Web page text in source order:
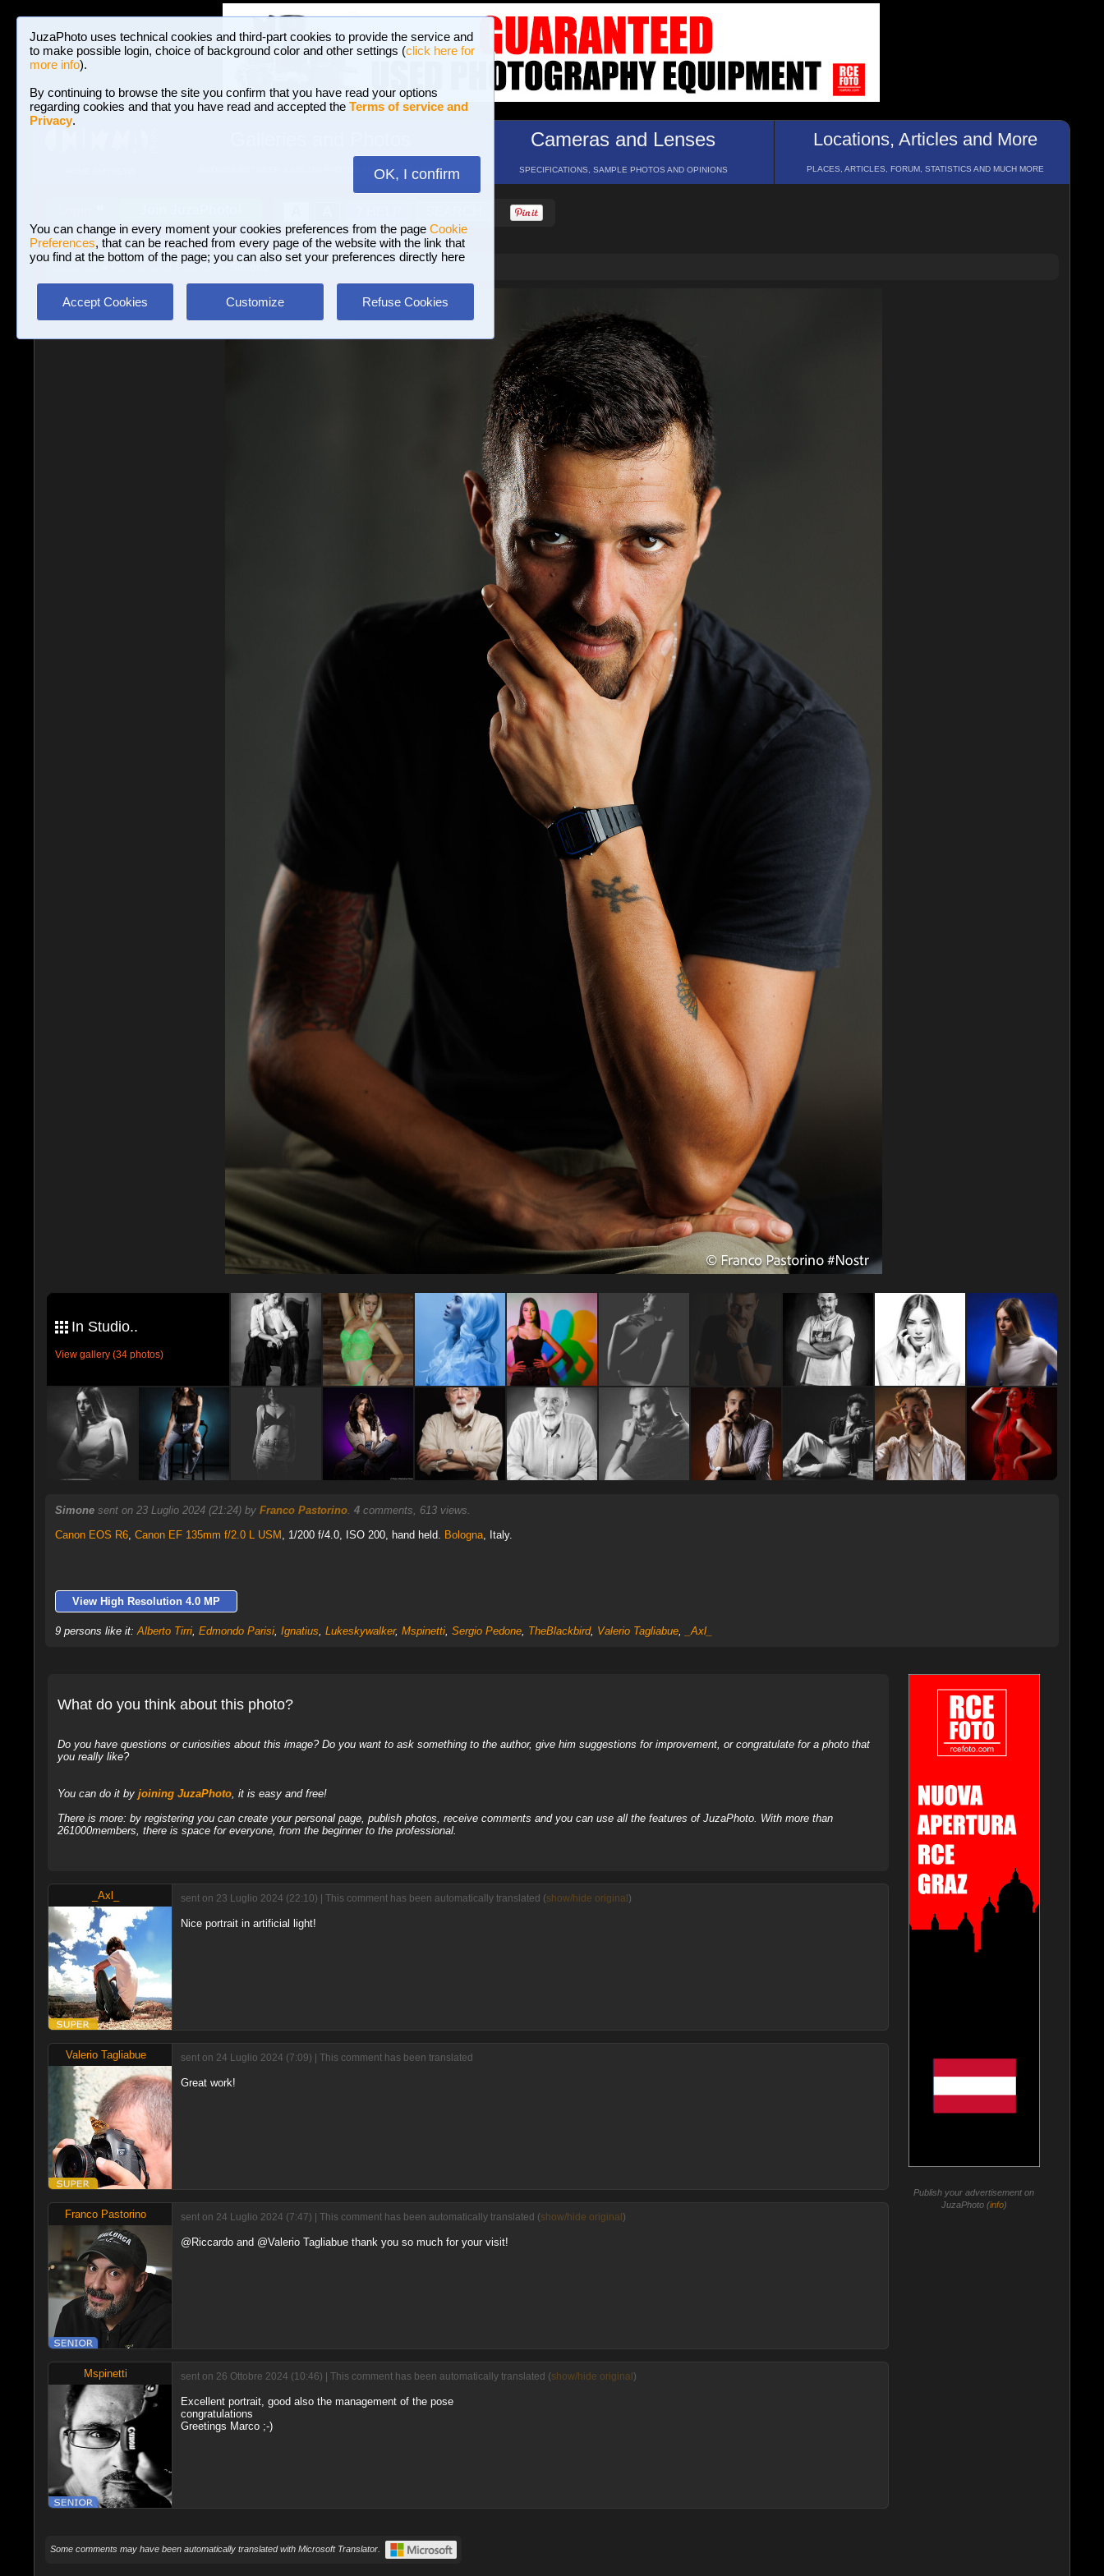
JuzaPhoto uses technical cookies and third-part cookies to provide the service and
to make possible login, choice of background color and other settings (click here for
more info).
By continuing to browse the site you confirm that you have read your options
regarding cookies and that you have read and accepted the Terms of service and
Privacy.
OK, I confirm
You can change in every moment your cookies preferences from the page Cookie
Preferences, that can be reached from every page of the website with the link that
you find at the bottom of the page; you can also set your preferences directly here
Accept Cookies Customize Refuse Cookies
BROWSE BETWEEN 3,023,106 PHOTOS AND 16 GALLERIES
Cameras and Lenses
SPECIFICATIONS, SAMPLE PHOTOS AND OPINIONS
Locations, Articles and More
PLACES, ARTICLES, FORUM, STATISTICS AND MUCH MORE
Portrait and Fashion» Simone
In Studio..
View gallery (34 photos)
Simone sent on 23 Luglio 2024 (21:24) by Franco Pastorino. 4comments, 613 views.
Canon EOS R6, Canon EF 135mm f/2.0 L USM , 1/200 f/4.0, ISO 200, hand held. Bologna, Italy.
View High Resolution 4.0 MP
9 persons like it:Alberto Tirri, Edmondo Parisi, Ignatius, Lukeskywalker, Mspinetti, Sergio Pedone, TheBlackbird, Valerio Tagliabue, _Axl_
What do you think about this photo?
Do you have questions or curiosities about this image? Do you want to ask something to the author, give him suggestions for improvement, or congratulate for a photo that
you really like?
You can do it by joining JuzaPhoto, it is easy and free!
There is more: by registering you can create your personal page, publish photos, receive comments and you can use all the features of JuzaPhoto. With more than
261000members, there is space for everyone, from the beginner to the professional.
_Axl_ sent on 23 Luglio 2024 (22:10) | This comment has been automatically translated (show/hide original )
Nice portrait in artificial light!
Valerio Tagliabue sent on 24 Luglio 2024 (7:09) | This comment has been translated
Great work!
Franco Pastorino sent on 24 Luglio 2024 (7:47) | This comment has been automatically translated (show/hide original )
@Riccardo and @Valerio Tagliabue thank you so much for your visit!
Mspinetti sent on 26 Ottobre 2024 (10:46) | This comment has been automatically translated (show/hide original )
Excellent portrait, good also the management of the pose
congratulations
Greetings Marco ;-)
Publish your advertisement on
JuzaPhoto (info)
Some comments may have been automatically translated with Microsoft Translator.